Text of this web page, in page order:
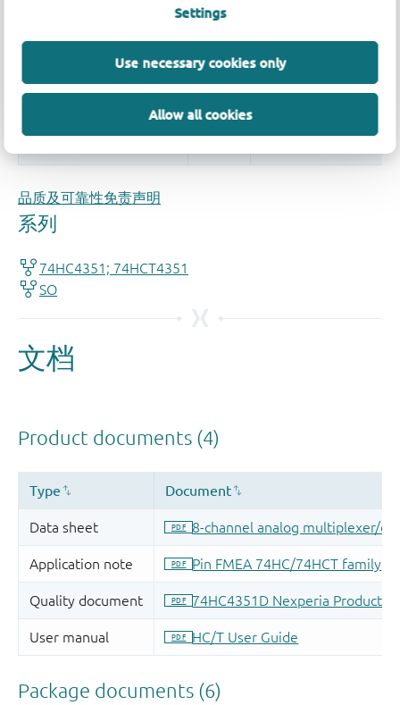
Settings
Use necessary cookies only
Allow all cookies
More information
品质及可靠性免责声明